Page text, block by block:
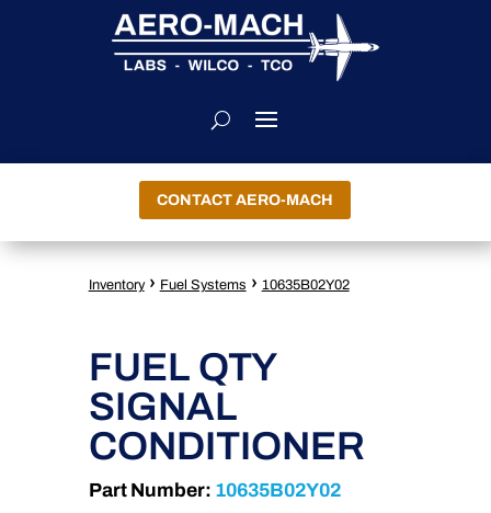
CONTACT AERO-MACH
Inventory › Fuel Systems › 10635B02Y02
FUEL QTY
SIGNAL
CONDITIONER
Part Number: 10635B02Y02